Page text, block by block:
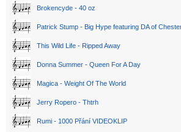
Brokencyde - 40 oz
Patrick Stump - Big Hype featuring DA of
This Wild Life - Ripped Away
Donna Summer - Queen For A Day
Magica - Weight Of The World
Jerry Ropero - Thtrh
Rumi - 1000 Přání VIDEOKLIP